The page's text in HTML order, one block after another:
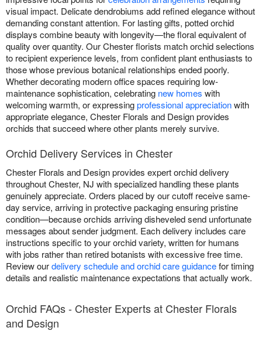
visual impact. Delicate dendrobiums add refined elegance without
demanding constant attention. For lasting gifts, potted orchid
displays combine beauty with longevity—the floral equivalent of
quality over quantity. Our Chester florists match orchid selections
to recipient experience levels, from confident plant enthusiasts to
those whose previous botanical relationships ended poorly.
Whether decorating modern office spaces requiring low-
maintenance sophistication, celebrating new homes with
welcoming warmth, or expressingprofessional appreciationwith
appropriate elegance, Chester Florals and Design provides
orchids that succeed where other plants merely survive.
Orchid Delivery Services in Chester
Chester Florals and Design provides expert orchid delivery
throughout Chester, NJ with specialized handling these plants
genuinely appreciate. Orders placed by our cutoff receive same-
day service, arriving in protective packaging ensuring pristine
condition—because orchids arriving disheveled send unfortunate
messages about sender judgment. Each delivery includes care
instructions specific to your orchid variety, written for humans
with jobs rather than retired botanists with excessive free time.
Review ourdelivery schedule and orchid care guidancefor timing
details and realistic maintenance expectations that actually work.
Orchid FAQs - Chester Experts at Chester Florals
and Design